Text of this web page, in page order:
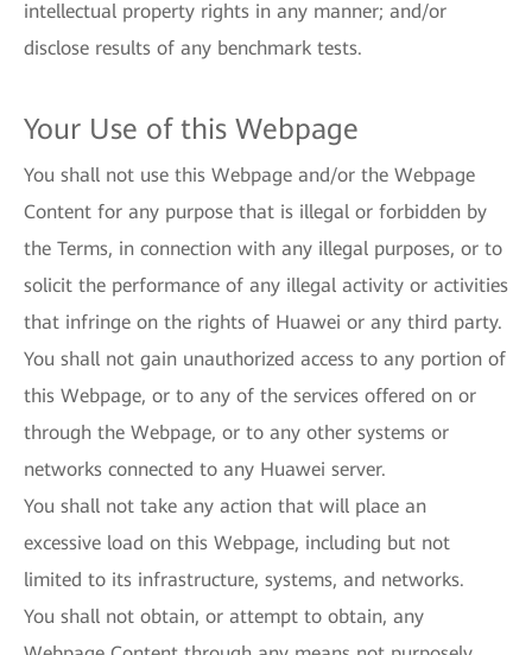
intellectual property rights in any manner; and/or
disclose results of any benchmark tests.
Your Use of this Webpage
You shall not use this Webpage and/or the Webpage
Content for any purpose that is illegal or forbidden by
the Terms, in connection with any illegal purposes, or to
solicit the performance of any illegal activity or activities
that infringe on the rights of Huawei or any third party.
You shall not gain unauthorized access to any portion of
this Webpage, or to any of the services offered on or
through the Webpage, or to any other systems or
networks connected to any Huawei server.
You shall not take any action that will place an
excessive load on this Webpage, including but not
limited to its infrastructure, systems, and networks.
You shall not obtain, or attempt to obtain, any